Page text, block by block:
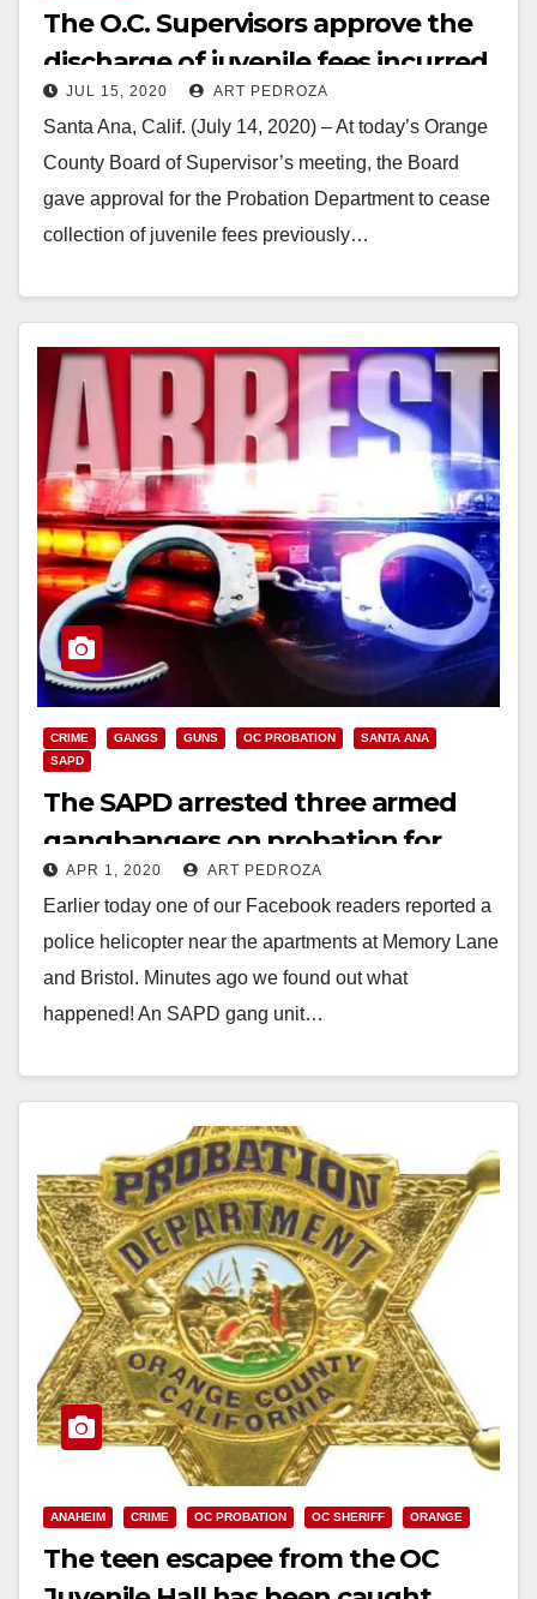
The O.C. Supervisors approve the
discharge of juvenile fees incurred
prior to 1/1/18
JUL 15, 2020 ART PEDROZA
Santa Ana, Calif. (July 14, 2020) – At today’s Orange
County Board of Supervisor’s meeting, the Board
gave approval for the Probation Department to cease
collection of juvenile fees previously…
CRIME GANGS GUNS OC PROBATION
SANTA ANA
SAPD
The SAPD arrested three armed
gangbangers on probation for
gun violations
APR 1, 2020 ART PEDROZA
Earlier today one of our Facebook readers reported a
police helicopter near the apartments at Memory Lane
and Bristol. Minutes ago we found out what
happened! An SAPD gang unit…
ANAHEIM CRIME OC PROBATION OC SHERIFF ORANGE
The teen escapee from the OC